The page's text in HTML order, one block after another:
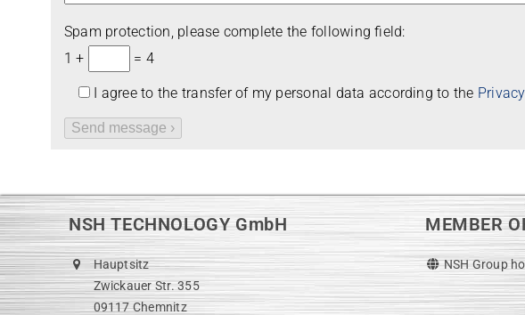
Spam pro­tec­tion, please com­plete the fol­lo­wing field:
1 +
= 4
I agree to the trans­fer of my per­so­nal data accor­ding to the Pri­vacy
NSH TECHNOLOGY GmbH
Hauptsitz
Zwickauer Str. 355
09117 Chemnitz
MEMBER
NSH Group